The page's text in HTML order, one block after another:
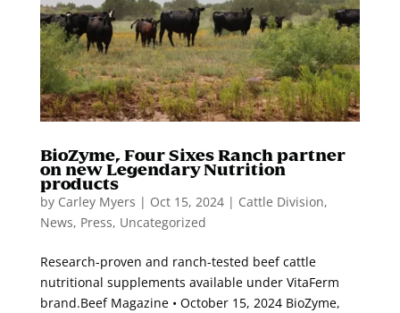
BioZyme, Four Sixes Ranch partner
on new Legendary Nutrition
products
by Carley Myers | Oct 15, 2024| Cattle Division,
News, Press, Uncategorized
Research-proven and ranch-tested beef cattle
nutritional supplements available under VitaFerm
brand.Beef Magazine • October 15, 2024 BioZyme,